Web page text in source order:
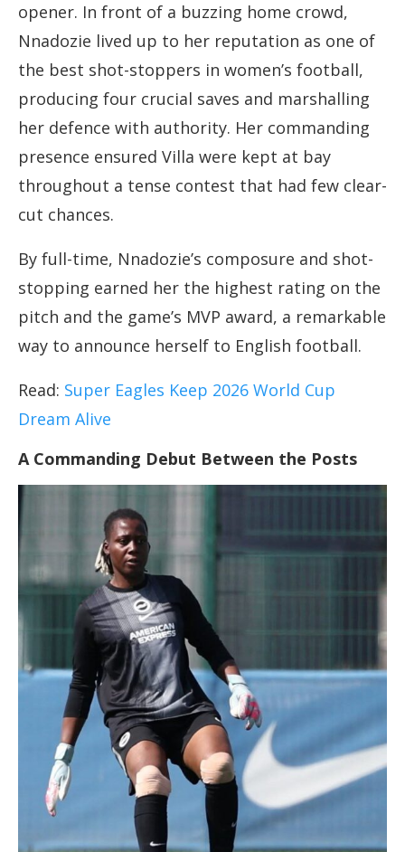
opener. In front of a buzzing home crowd,
Nnadozie lived up to her reputation as one of
the best shot-stoppers in women’s football,
producing four crucial saves and marshalling
her defence with authority. Her commanding
presence ensured Villa were kept at bay
throughout a tense contest that had few clear-
cut chances.
By full-time, Nnadozie’s composure and shot-
stopping earned her the highest rating on the
pitch and the game’s MVP award, a remarkable
way to announce herself to English football.
Read: Super Eagles Keep 2026 World Cup
Dream Alive
A Commanding Debut Between the Posts